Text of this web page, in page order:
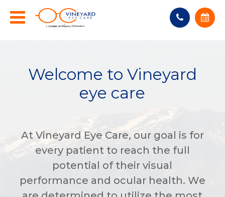
Welcome to Vineyard
eye care
At Vineyard Eye Care, our goal is for
every patient to reach the full
potential of their visual
performance and ocular health. We